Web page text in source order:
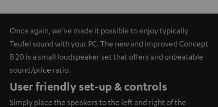
Once again, we’ve made it possible to enjoy typically
Teufel sound with your PC. The new and improved Concept
B 20 is a small loudspeaker set that offers and unbeatable
sound/price ratio.
User friendly set-up & controls
Simply place the speakers to the left and right of the